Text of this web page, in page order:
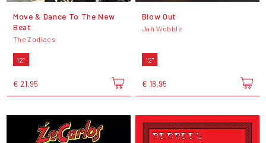
Move & Dance To The New
Beat
The Zodiacs
12"
€ 21,95
Blow Out
Jah Wobble
12"
€ 18,95